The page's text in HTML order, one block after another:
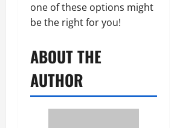
one of these options might
be the right for you!
ABOUT THE
AUTHOR